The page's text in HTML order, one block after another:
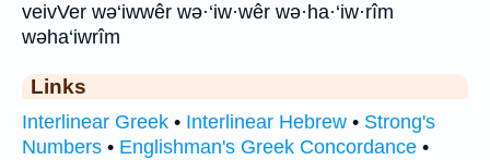
veivVer wə‘iwwêr wə·‘iw·wêr wə·ha·‘iw·rîm
wəha‘iwrîm
Links
Interlinear Greek • Interlinear Hebrew • Strong's
Numbers • Englishman's Greek Concordance •